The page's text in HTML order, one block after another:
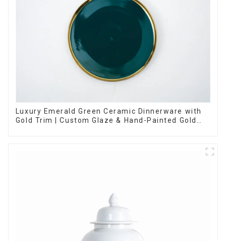
Luxury Emerald Green Ceramic Dinnerware with
Gold Trim | Custom Glaze & Hand-Painted Gold